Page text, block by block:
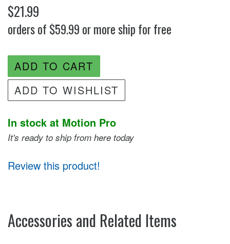
$21.99
orders of $59.99 or more ship for free
ADD TO CART
ADD TO WISHLIST
In stock at Motion Pro
It's ready to ship from here today
Review this product!
Accessories and Related Items